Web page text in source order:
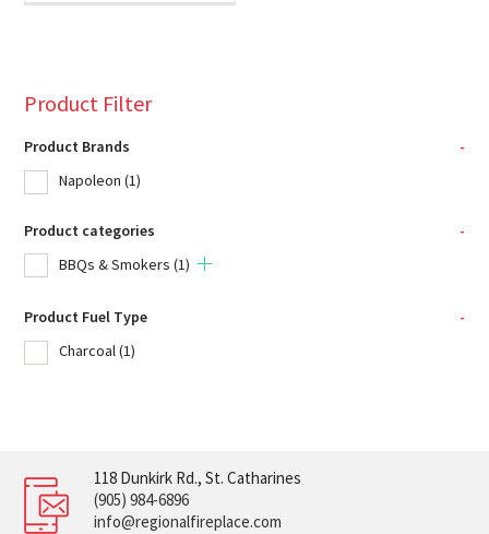
Product Filter
Product Brands
-
Napoleon (1)
Product categories
-
BBQs & Smokers (1)
Product Fuel Type
-
Charcoal(1)
118 Dunkirk Rd., St. Catharines
(905) 984-6896
info@regionalfireplace.com